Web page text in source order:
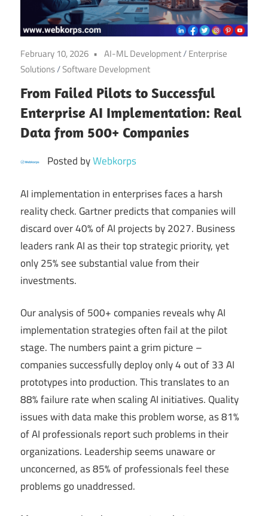
Digital
Transformation
February 10, 2026 AI-ML Development/Enterprise
Solutions/Software Development
From Failed Pilots to Successful
Enterprise AI Implementation: Real
Data from 500+ Companies
Posted byWebkorps
AI implementation in enterprises faces a harsh
reality check. Gartner predicts that companies will
discard over 40% of AI projects by 2027. Business
leaders rank AI as their top strategic priority, yet
only 25% see substantial value from their
investments.
Our analysis of 500+ companies reveals why AI
implementation strategies often fail at the pilot
stage. The numbers paint a grim picture –
companies successfully deploy only 4 out of 33 AI
prototypes into production. This translates to an
88% failure rate when scaling AI initiatives. Quality
issues with data make this problem worse, as 81%
of AI professionals report such problems in their
organizations. Leadership seems unaware or
unconcerned, as 85% of professionals feel these
problems go unaddressed.